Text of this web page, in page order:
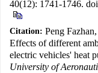
40(12): 1741-1746.
Citation: Peng
Effects of different
electric vehicles' heat
University of